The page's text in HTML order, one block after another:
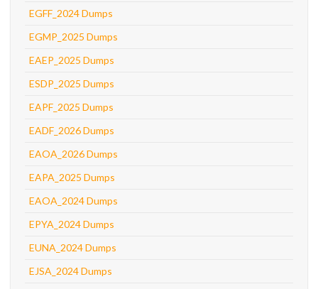
EGFF_2024 Dumps
EGMP_2025 Dumps
EAEP_2025 Dumps
ESDP_2025 Dumps
EAPF_2025 Dumps
EADF_2026 Dumps
EAOA_2026 Dumps
EAPA_2025 Dumps
EAOA_2024 Dumps
EPYA_2024 Dumps
EUNA_2024 Dumps
EJSA_2024 Dumps